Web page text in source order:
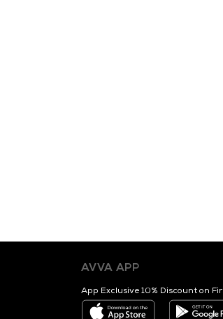
AVVA APP
App Exclusive 10% Discount on